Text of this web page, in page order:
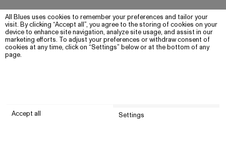
All Blues uses cookies to remember your preferences and tailor your
visit. By clicking “Accept all”, you agree to the storing of cookies on your
device to enhance site navigation, analyze site usage, and assist in our
marketing efforts. To adjust your preferences or withdraw consent of
cookies at any time, click on “Settings” below or at the bottom of any
page.
Accept all Settings